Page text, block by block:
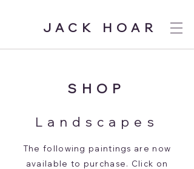
JACK HOAR
SHOP
Landscapes
The following paintings are now
available to purchase. Click on